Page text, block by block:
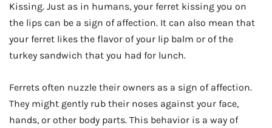
Kissing. Just as in humans, your ferret kissing you on
the lips can be a sign of affection. It can also mean that
your ferret likes the flavor of your lip balm or of the
turkey sandwich that you had for lunch.
Ferrets often nuzzle their owners as a sign of affection.
They might gently rub their noses against your face,
hands, or other body parts. This behavior is a way of